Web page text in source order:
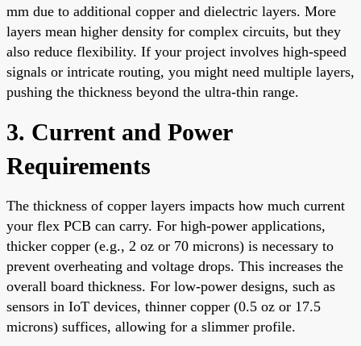
mm due to additional copper and dielectric layers. More
layers mean higher density for complex circuits, but they
also reduce flexibility. If your project involves high-speed
signals or intricate routing, you might need multiple layers,
pushing the thickness beyond the ultra-thin range.
3. Current and Power
Requirements
The thickness of copper layers impacts how much current
your flex PCB can carry. For high-power applications,
thicker copper (e.g., 2 oz or 70 microns) is necessary to
prevent overheating and voltage drops. This increases the
overall board thickness. For low-power designs, such as
sensors in IoT devices, thinner copper (0.5 oz or 17.5
microns) suffices, allowing for a slimmer profile.